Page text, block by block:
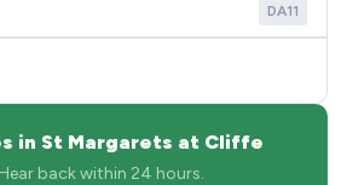
DA11
in St Margarets at Cliffe
back within 24 hours.